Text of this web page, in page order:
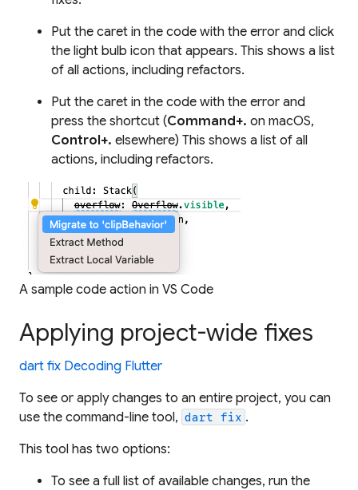
Put the caret in the code with the error and click
the light bulb icon that appears. This shows a list
of all actions, including refactors.
Put the caret in the code with the error and
press the shortcut (Command+. on macOS,
Control+. elsewhere) This shows a list of all
actions, including refactors.
A sample code action in VS Code
Applying project-wide fixes
dart fix Decoding Flutter
To see or apply changes to an entire project, you can
use the command-line tool, dart fix .
This tool has two options:
To see a full list of available changes, run the